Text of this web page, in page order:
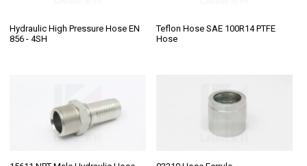
Hydraulic High Pressure Hose EN
856 - 4SH
Teflon Hose SAE 100R14 PTFE
Hose